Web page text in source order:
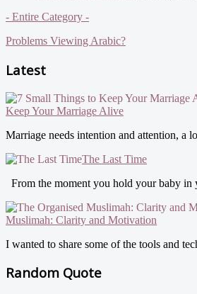
- Entire Category -
Problems Viewing Arabic?
Latest
Keep Your Marriage Alive
Marriage needs intention and attention, a
The Last Time
From the moment you hold your baby in
Muslimah: Clarity and Motivation
I wanted to share some of the tools and
Random Quote